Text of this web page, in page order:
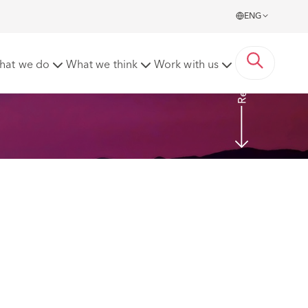
ENG
we do What we think Work with us Read More